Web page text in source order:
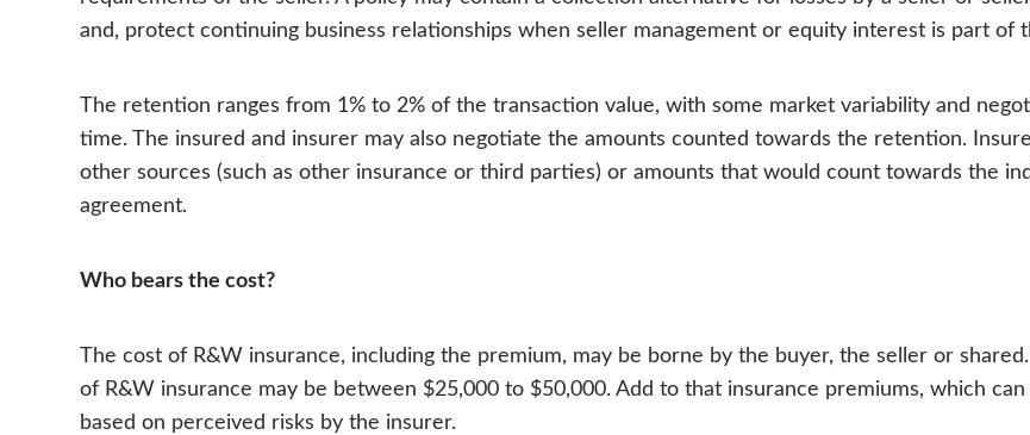
and, protect continuing business relationships when seller management or equity interest is part of
The retention ranges from 1% to 2% of the transaction value, with some market variability and
time. The insured and insurer may also negotiate the amounts counted towards the retention.
other sources (such as other insurance or third parties) or amounts that would count towards the
agreement.
Who bears the cost?
The cost of R&W insurance, including the premium, may be borne by the buyer, the seller or
of R&W insurance may be between $25,000 to $50,000. Add to that insurance premiums, which
based on perceived risks by the insurer.